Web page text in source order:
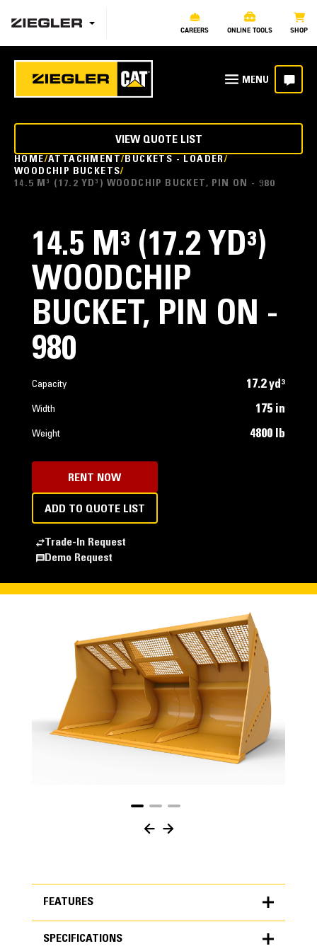
CAREERS ONLINE TOOLS SHOP
HOME ATTACHMENT BUCKETS - LOADER
WOODCHIP BUCKETS
14.5 M³ (17.2 YD³) WOODCHIP BUCKET, PIN ON - 980
VIEW QUOTE LIST
14.5 M³ (17.2 YD³)
WOODCHIP
BUCKET, PIN ON -
980
Capacity 17.2 yd³
Width 175 in
Weight 4800 lb
RENT NOW
ADD TO QUOTE LIST
Trade-In Request
Demo Request
FEATURES
SPECIFICATIONS